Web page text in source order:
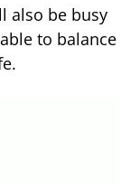
also be busy
to balance